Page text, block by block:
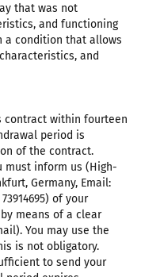
that was not
and functioning
a condition that allows
and
contract within fourteen
period is
of the contract.
must inform us (High-
Germany, Email:
of your
means of a clear
You may use the
is not obligatory.
to send your